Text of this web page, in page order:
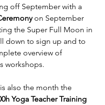
off September with a
on September
the Super Full Moon in
down to sign up and to
overview of
workshops.
also the month the
Yoga Teacher Training